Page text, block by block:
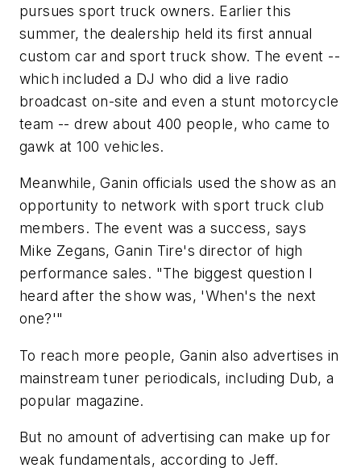
pursues sport truck owners. Earlier this
summer, the dealership held its first annual
custom car and sport truck show. The event --
which included a DJ who did a live radio
broadcast on-site and even a stunt motorcycle
team -- drew about 400 people, who came to
gawk at 100 vehicles.
Meanwhile, Ganin officials used the show as an
opportunity to network with sport truck club
members. The event was a success, says
Mike Zegans, Ganin Tire's director of high
performance sales. "The biggest question I
heard after the show was, 'When's the next
one?'"
To reach more people, Ganin also advertises in
mainstream tuner periodicals, including Dub, a
popular magazine.
But no amount of advertising can make up for
weak fundamentals, according to Jeff.